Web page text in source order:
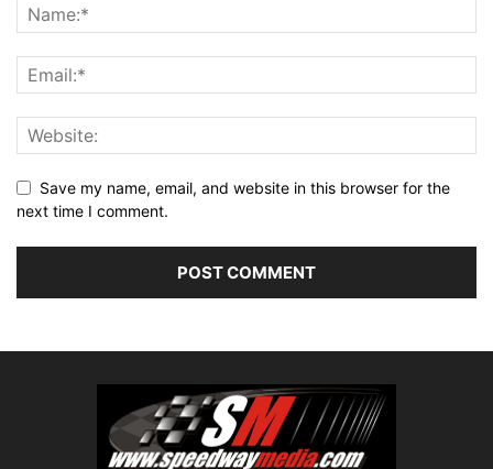
Save my name, email, and website in this browser for the
next time I comment.